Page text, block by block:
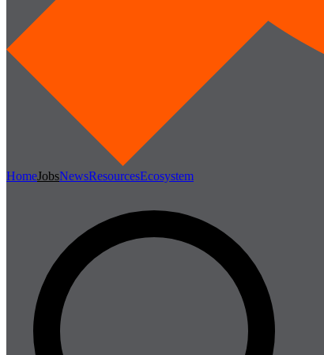
HomeJobsNewsResourcesEcosystem